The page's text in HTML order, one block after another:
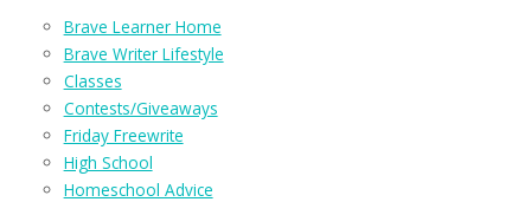
Brave Learner Home
Brave Writer Lifestyle
Classes
Contests/Giveaways
Friday Freewrite
High School
Homeschool Advice